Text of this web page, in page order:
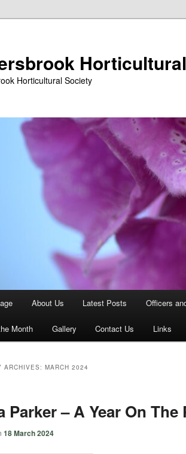
Horticultural Society
About Us Latest Posts Officers
Month Gallery Contact Us Links
ARCHIVES: MARCH 2024
Parker – A Year On The
18 March 2024